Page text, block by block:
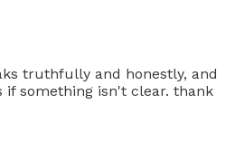
truthfully and honestly, and
if something isn't clear. thank